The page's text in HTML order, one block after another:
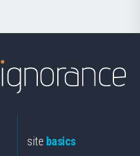
site basics